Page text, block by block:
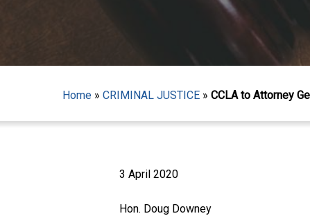
Home » CRIMINAL JUSTICE » CCLA to Attorney
3 April 2020
Hon. Doug Downey